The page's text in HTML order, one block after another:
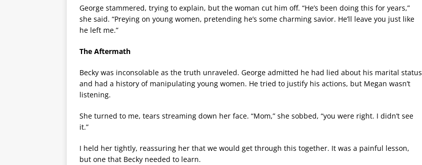
George stammered, trying to explain, but the woman cut him off. “He’s been doing this for years,”
she said. “Preying on young women, pretending he’s some charming savior. He’ll leave you just like
he left me.”
The Aftermath
Becky was inconsolable as the truth unraveled. George admitted he had lied about his marital status
and had a history of manipulating young women. He tried to justify his actions, but Megan wasn’t
listening.
She turned to me, tears streaming down her face. “Mom,” she sobbed, “you were right. I didn’t see
it.”
I held her tightly, reassuring her that we would get through this together. It was a painful lesson,
but one that Becky needed to learn.